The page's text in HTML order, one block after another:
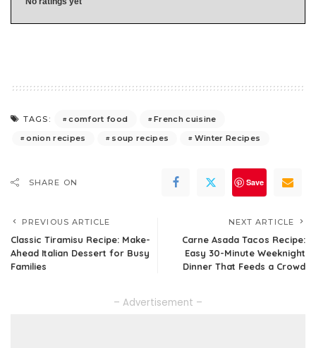
TAGS: comfort food
French cuisine
onion recipes
soup recipes Winter Recipes
SHARE ON Save
PREVIOUS ARTICLE
Classic Tiramisu Recipe: Make-
Ahead Italian Dessert for Busy
Families
NEXT ARTICLE
Carne Asada Tacos Recipe:
Easy 30-Minute Weeknight
Dinner That Feeds a Crowd
– Advertisement –